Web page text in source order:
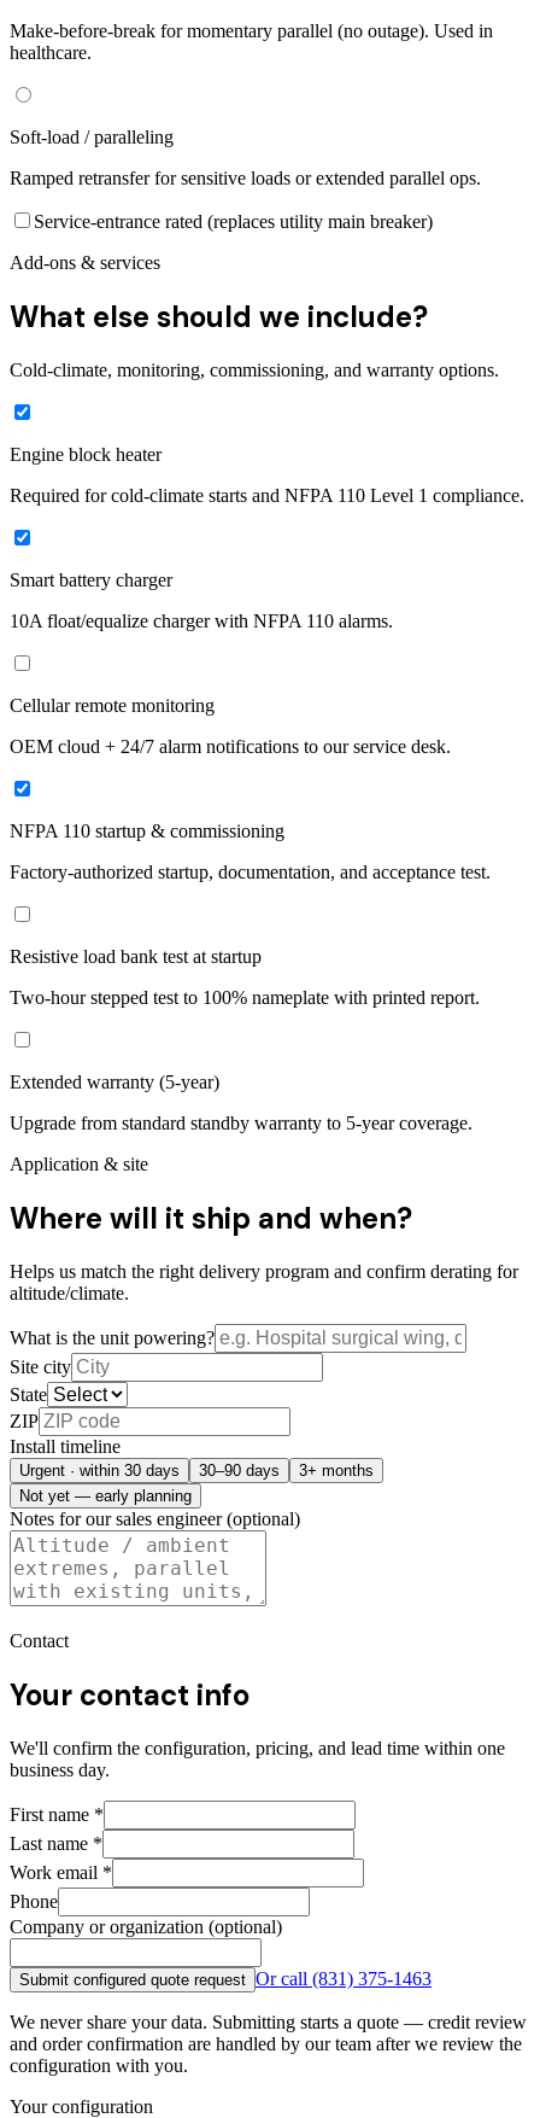
Make-before-break for momentary parallel (no outage). Used in
healthcare.
Soft-load / paralleling
Ramped retransfer for sensitive loads or extended parallel ops.
Service-entrance rated (replaces utility main breaker)
Add-ons & services
What else should we include?
Cold-climate, monitoring, commissioning, and warranty options.
Engine block heater
Required for cold-climate starts and NFPA 110 Level 1 compliance.
Smart battery charger
10A float/equalize charger with NFPA 110 alarms.
Cellular remote monitoring
OEM cloud + 24/7 alarm notifications to our service desk.
NFPA 110 startup & commissioning
Factory-authorized startup, documentation, and acceptance test.
Resistive load bank test at startup
Two-hour stepped test to 100% nameplate with printed report.
Extended warranty (5-year)
Upgrade from standard standby warranty to 5-year coverage.
Application & site
Where will it ship and when?
Helps us match the right delivery program and confirm derating for
altitude/climate.
What is the unit powering?
Site city
State
ZIP
Install timeline
Urgent · within 30 days 30–90 days
3+ months
Not yet — early planning
Notes for our sales engineer (optional)
Contact
Your contact info
We'll confirm the configuration, pricing, and lead time within one
business day.
First name *
Last name *
Work email *
Phone
Company or organization (optional)
Submit configured quote request Or call (831) 375-1463
We never share your data. Submitting starts a quote — credit review
and order confirmation are handled by our team after we review the
configuration with you.
Your configuration